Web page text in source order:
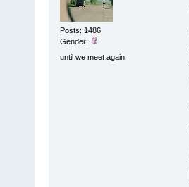
Posts: 1486
Gender:
until we meet again